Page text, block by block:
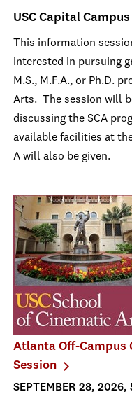
USC Capital Campus
This information
interested in pursuing
M.S., M.F.A., or Ph.D.
Arts. The session will
discussing the SCA
available facilities at
A will also be given.
Atlanta Off-Campus
Session
SEPTEMBER 28,